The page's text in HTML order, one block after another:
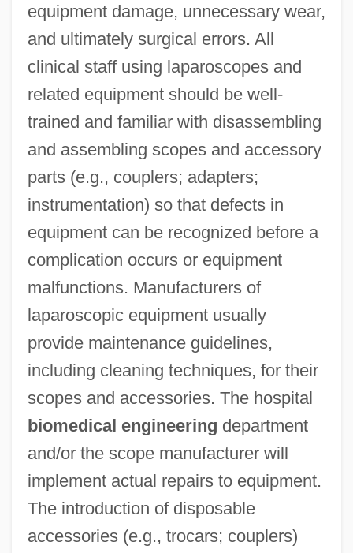
equipment damage, unnecessary wear,
and ultimately surgical errors. All
clinical staff using laparoscopes and
related equipment should be well-
trained and familiar with disassembling
and assembling scopes and accessory
parts (e.g., couplers; adapters;
instrumentation) so that defects in
equipment can be recognized before a
complication occurs or equipment
malfunctions. Manufacturers of
laparoscopic equipment usually
provide maintenance guidelines,
including cleaning techniques, for their
scopes and accessories. The hospital
biomedical engineering department
and/or the scope manufacturer will
implement actual repairs to equipment.
The introduction of disposable
accessories (e.g., trocars; couplers)